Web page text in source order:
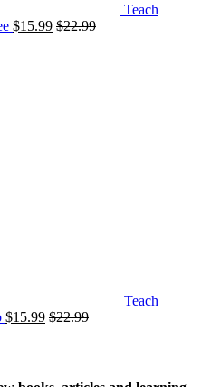
Teach
$15.99 $22.99
Teach
$15.99 $22.99